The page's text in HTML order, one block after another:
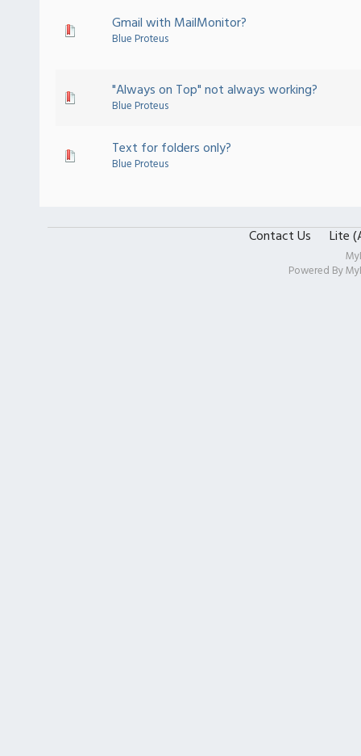
Gmail with MailMonitor?
Blue Proteus
"Always on Top" not always working?
Blue Proteus
Text for folders only?
Blue Proteus
Contact Us Lite
Powered By